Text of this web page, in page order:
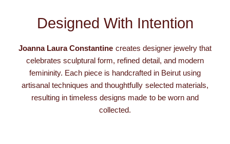
Designed With Intention
Joanna Laura Constantine creates designer jewelry that
celebrates sculptural form, refined detail, and modern
femininity. Each piece is handcrafted in Beirut using
artisanal techniques and thoughtfully selected materials,
resulting in timeless designs made to be worn and
collected.